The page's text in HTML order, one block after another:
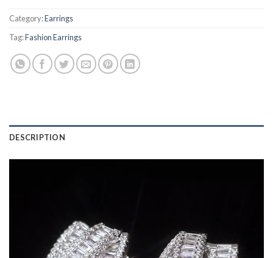
Category:Earrings
Tag:Fashion Earrings
DESCRIPTION